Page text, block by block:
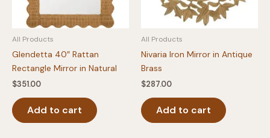
All Products
Glendetta 40″ Rattan
Rectangle Mirror in Natural
$351.00
Add to cart
All Products
Nivaria Iron Mirror in Antique
Brass
$287.00
Add to cart